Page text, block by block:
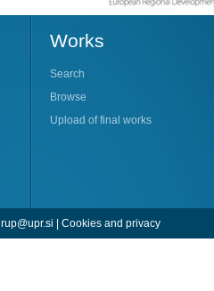
Works
Search
Browse
Upload of final works
rup@upr.si | Cookies and privacy